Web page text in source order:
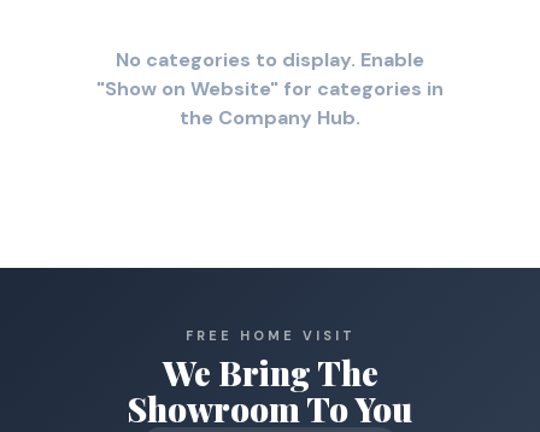
No categories to display. Enable
"Show on Website" for categories in
the Company Hub.
FREE HOME VISIT
We Bring The
Showroom To You